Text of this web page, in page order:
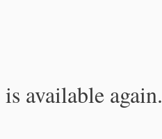
available again.